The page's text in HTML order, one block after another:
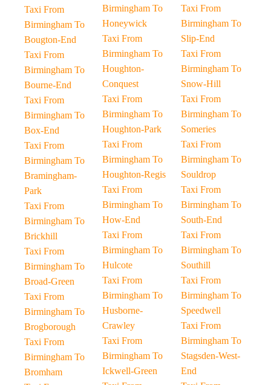
Taxi From
Birmingham To
Bougton-End
Taxi From
Birmingham To
Bourne-End
Taxi From
Birmingham To
Box-End
Taxi From
Birmingham To
Bramingham-
Park
Taxi From
Birmingham To
Brickhill
Taxi From
Birmingham To
Broad-Green
Taxi From
Birmingham To
Brogborough
Taxi From
Birmingham To
Bromham
Birmingham To
Honeywick
Taxi From
Birmingham To
Houghton-
Conquest
Taxi From
Birmingham To
Houghton-Park
Taxi From
Birmingham To
Houghton-Regis
Taxi From
Birmingham To
How-End
Taxi From
Birmingham To
Hulcote
Taxi From
Birmingham To
Husborne-
Crawley
Taxi From
Birmingham To
Ickwell-Green
Taxi From
Birmingham To
Slip-End
Taxi From
Birmingham To
Snow-Hill
Taxi From
Birmingham To
Someries
Taxi From
Birmingham To
Souldrop
Taxi From
Birmingham To
South-End
Taxi From
Birmingham To
Southill
Taxi From
Birmingham To
Speedwell
Taxi From
Birmingham To
Stagsden-West-
End